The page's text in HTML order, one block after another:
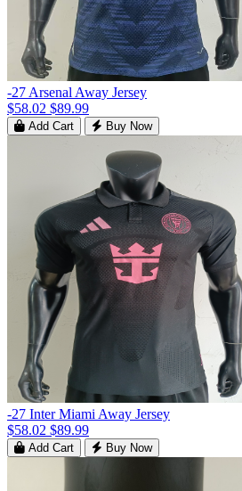
-27 Arsenal Away Jersey
$58.02 $89.99
Add Cart Buy Now
-27 Inter Miami Away Jersey
$58.02 $89.99
Add Cart Buy Now